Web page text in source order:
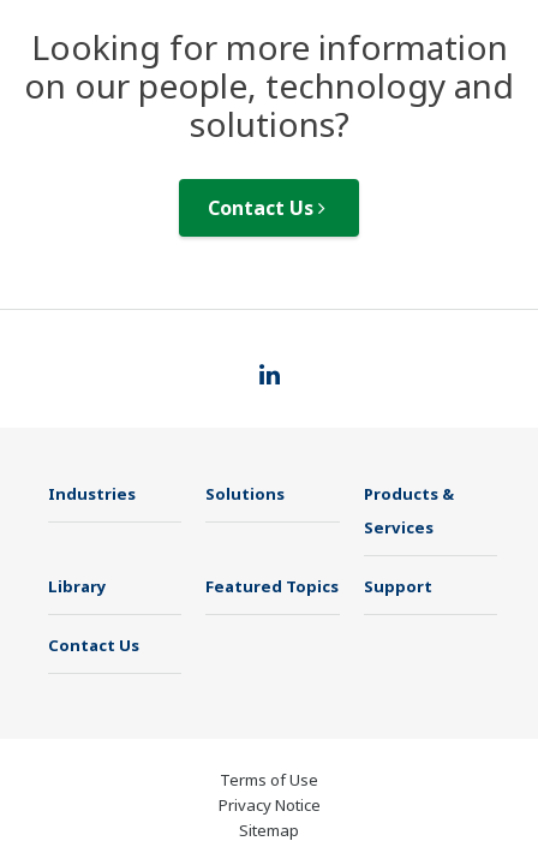
Looking for more information
on our people, technology and
solutions?
Contact Us
Industries Solutions
Products &
Services
Library Featured Topics Support
Contact Us
Terms of Use
Privacy Notice
Sitemap